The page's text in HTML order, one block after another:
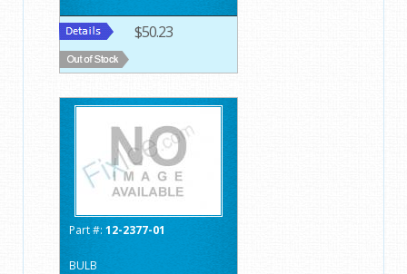
$50.23
Part #: 12-2377-01
BULB